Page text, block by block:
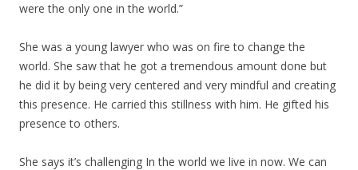
were the only one in the world.”
She was a young lawyer who was on fire to change the
world. She saw that he got a tremendous amount done but
he did it by being very centered and very mindful and creating
this presence. He carried this stillness with him. He gifted his
presence to others.
She says it’s challenging In the world we live in now. We can